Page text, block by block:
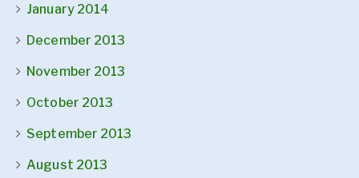
January 2014
December 2013
November 2013
October 2013
September 2013
August 2013